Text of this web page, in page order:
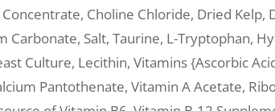
Choline Chloride, Dried Kelp,
Carbonate, Salt, Taurine, L-Tryptophan,
Culture, Lecithin, Vitamins {Ascorbic
Pantothenate, Vitamin A Acetate,